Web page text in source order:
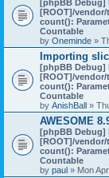
[phpBB Debug]
[ROOT]/
count():
Countable
by Oneminde »
Importing
[phpBB Debug]
[ROOT]/
count():
Countable
by AnishBall »
AWESOME
[phpBB Debug]
[ROOT]/
count():
Countable
by paul » Mon